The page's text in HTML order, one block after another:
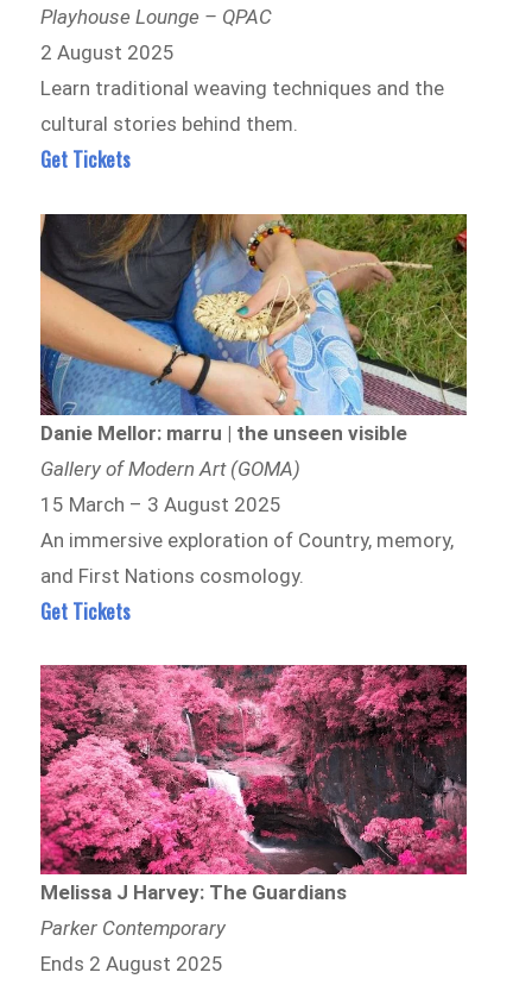
Playhouse Lounge – QPAC
2 August 2025
Learn traditional weaving techniques and the
cultural stories behind them.
Get Tickets
Danie Mellor: marru | the unseen visible
Gallery of Modern Art (GOMA)
15 March – 3 August 2025
An immersive exploration of Country, memory,
and First Nations cosmology.
Get Tickets
Melissa J Harvey: The Guardians
Parker Contemporary
Ends 2 August 2025